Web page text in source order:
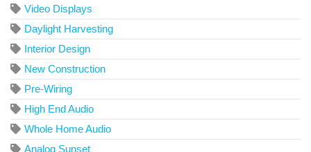
Video Displays
Daylight Harvesting
Interior Design
New Construction
Pre-Wiring
High End Audio
Whole Home Audio
Analog Sunset